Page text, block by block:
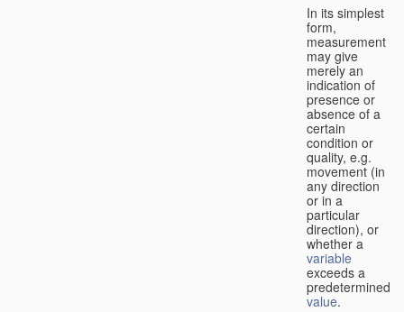
In its simplest
form,
measurement
may give
merely an
indication of
presence or
absence of a
certain
condition or
quality, e.g.
movement (in
any direction
or in a
particular
direction), or
whether a
variable
exceeds a
predetermined
value.